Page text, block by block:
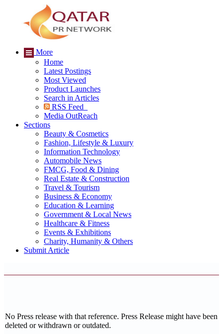
More
Home
Latest Postings
Most Viewed
Product Launches
Search in Articles
RSS Feed
Media OutReach
Sections
Beauty & Cosmetics
Fashion, Lifestyle & Luxury
Information Technology
Automobile News
FMCG, Food & Dining
Real Estate & Construction
Travel & Tourism
Business & Economy
Education & Learning
Government & Local News
Healthcare & Fitness
Events & Exhibitions
Charity, Humanity & Others
Submit Article
No Press release with that reference. Press Release might have been
deleted or withdrawn or outdated.